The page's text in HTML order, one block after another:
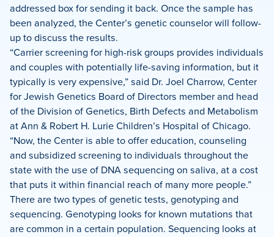
addressed box for sending it back. Once the sample has
been analyzed, the Center’s genetic counselor will follow-
up to discuss the results.
“Carrier screening for high-risk groups provides individuals
and couples with potentially life-saving information, but it
typically is very expensive,” said Dr. Joel Charrow, Center
for Jewish Genetics Board of Directors member and head
of the Division of Genetics, Birth Defects and Metabolism
at Ann & Robert H. Lurie Children’s Hospital of Chicago.
“Now, the Center is able to offer education, counseling
and subsidized screening to individuals throughout the
state with the use of DNA sequencing on saliva, at a cost
that puts it within financial reach of many more people.”
There are two types of genetic tests, genotyping and
sequencing. Genotyping looks for known mutations that
are common in a certain population. Sequencing looks at